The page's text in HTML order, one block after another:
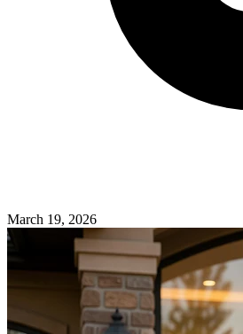
March 19, 2026